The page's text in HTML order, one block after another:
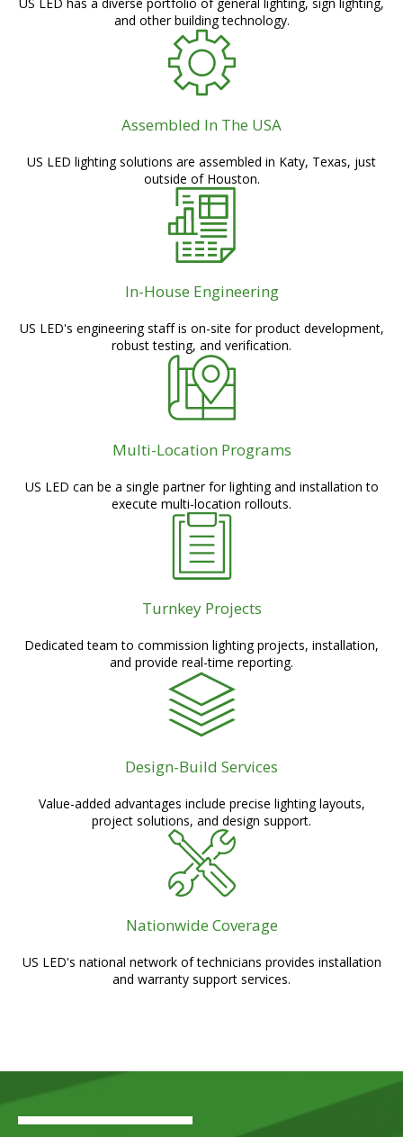
and other building technology.
Assembled In The USA
US LED lighting solutions are assembled in Katy, Texas, just
outside of Houston.
In-House Engineering
US LED's engineering staff is on-site for product development,
robust testing, and verification.
Multi-Location Programs
US LED can be a single partner for lighting and installation to
execute multi-location rollouts.
Turnkey Projects
Dedicated team to commission lighting projects, installation,
and provide real-time reporting.
Design-Build Services
Value-added advantages include precise lighting layouts,
project solutions, and design support.
Nationwide Coverage
US LED's national network of technicians provides installation
and warranty support services.